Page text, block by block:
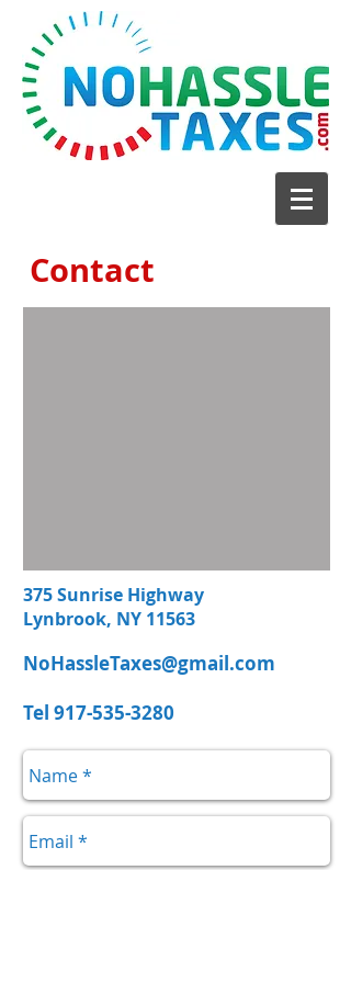
Contact
375 Sunrise Highway
Lynbrook, NY 11563
NoHassleTaxes@gmail.com
Tel 917-535-3280